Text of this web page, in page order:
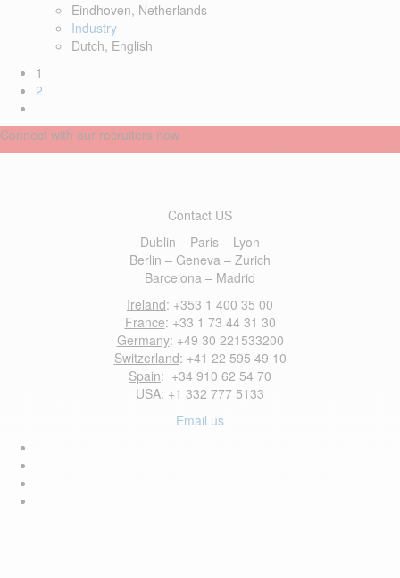
Eindhoven, Netherlands
Industry
Dutch, English
1
2
Connect with our recruiters now
Contact US
Dublin – Paris – Lyon
Berlin – Geneva – Zurich
Barcelona – Madrid
Ireland: +353 1 400 35 00
France: +33 1 73 44 31 30
Germany: +49 30 221533200
Switzerland: +41 22 595 49 10
Spain: +34 910 62 54 70
USA: +1 332 777 5133
Email us